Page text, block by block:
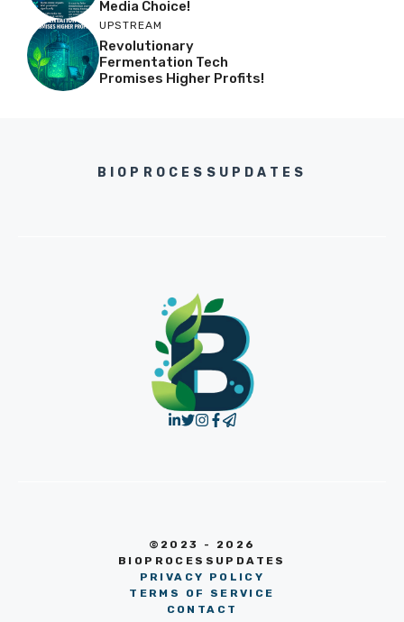
Media Choice!
UPSTREAM
Revolutionary
Fermentation Tech
Promises Higher Profits!
BIOPROCESSUPDATES
©2023 - 2026
BIOPROCESSUPDATES
PRIVACY POLICY
TERMS OF SERVICE
CONTACT